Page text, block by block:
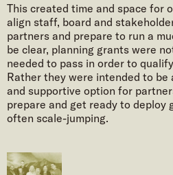
This created time and space for
align staff, board and
partners and prepare to run a
be clear, planning grants were
needed to pass in order to
Rather they were intended to be
and supportive option for
prepare and get ready to deploy
often scale-jumping.